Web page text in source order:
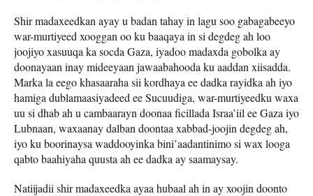
Shir madaxeedkan ayay u badan tahay in lagu soo gabagabeeyo
war-murtiyeed xooggan oo ku baaqaya in si degdeg ah loo
joojiyo xasuuqa ka socda Gaza, iyadoo madaxda gobolka ay
doonayaan inay mideeyaan jawaabahooda ku aaddan xiisadda.
Marka la eego khasaaraha sii kordhaya ee dadka rayidka ah iyo
hamiga dublamaasiyadeed ee Sucuudiga, war-murtiyeedku waxa
uu si dhab ah u cambaarayn doonaa ficillada Israa’iil ee Gaza iyo
Lubnaan, waxaanay dalban doontaa xabbad-joojin degdeg ah,
iyo ku boorinaysa waddooyinka bini’aadantinimo si wax looga
qabto baahiyaha quusta ah ee dadka ay saamaysay.
Natiijadii shir madaxeedka ayaa hubaal ah in ay xoojin doonto